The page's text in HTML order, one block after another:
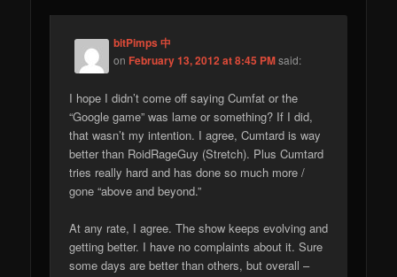
bitPimps 中
on February 13, 2012 at 8:45 PMsaid:
I hope I didn’t come off saying Cumfat or the
“Google game” was lame or something? If I did,
that wasn’t my intention. I agree, Cumtard is way
better than RoidRageGuy (Stretch). Plus Cumtard
tries really hard and has done so much more /
gone “above and beyond.”
At any rate, I agree. The show keeps evolving and
getting better. I have no complaints about it. Sure
some days are better than others, but overall –